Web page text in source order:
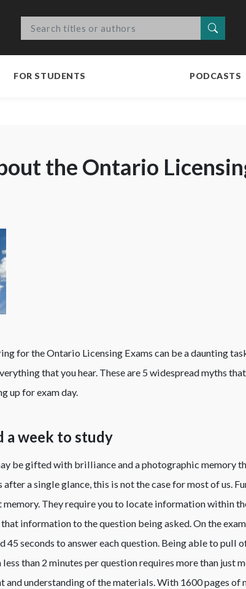
FOR STUDENTS PODCASTS
the Ontario
for the Ontario Licensing Exams can be a daunting
that you hear. These are 5 widespread myths
up for exam day.
a week to study
be gifted with brilliance and a photographic memory
a single glance, this is not the case for most of us.
memory. They require you to locate information within
information to the question being asked. On the
45 seconds to answer each question. Being able to pull
than 2 minutes per question requires more than just
and understanding of the materials. With 1600 pages of